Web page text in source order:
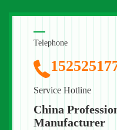
Telephone
Service Hotline
China
Manufacturer